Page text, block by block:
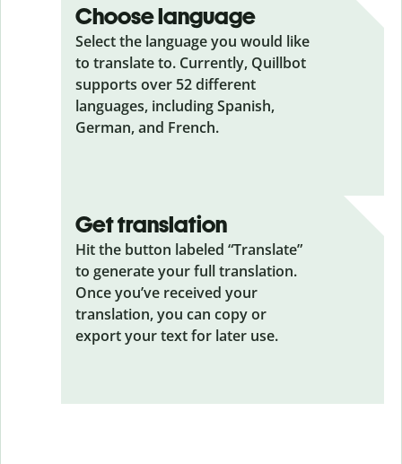
Choose language
Select the language you would like
to translate to. Currently, Quillbot
supports over 52 different
languages, including Spanish,
German, and French.
Get translation
Hit the button labeled “Translate”
to generate your full translation.
Once you’ve received your
translation, you can copy or
export your text for later use.